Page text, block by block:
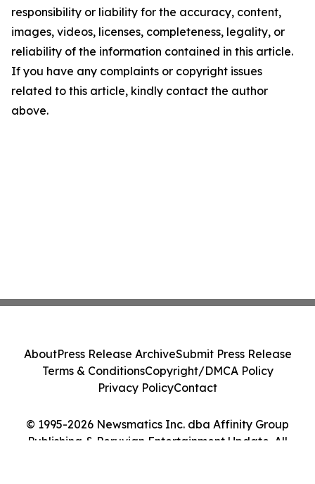
responsibility or liability for the accuracy, content,
images, videos, licenses, completeness, legality, or
reliability of the information contained in this article.
If you have any complaints or copyright issues
related to this article, kindly contact the author
above.
© 1995-2026 Newsmatics Inc. dba Affinity Group
Publishing & Peruvian Entertainment Update. All
AboutPress Release ArchiveSubmit Press Release
Terms & ConditionsCopyright/DMCA Policy
Privacy PolicyContact